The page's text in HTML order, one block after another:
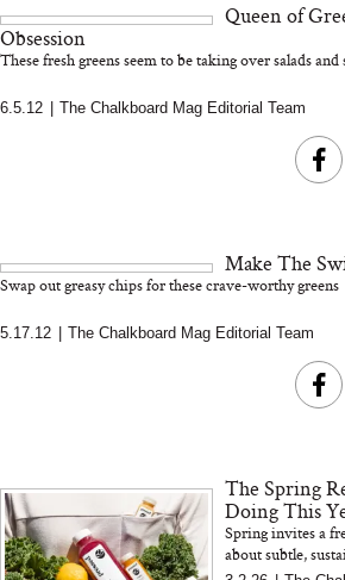
and 25 Clinical Trials
Bon Charge Red Light
Queen of
Obsession
These fresh greens seem to be taking over salads
6.5.12 The Chalkboard Mag Editorial Team
Make The
Swap out greasy chips for these crave-worthy greens
5.17.12 The Chalkboard Mag Editorial Team
The Spring
Doing This
Spring invites a
about subtle,
celery juice to